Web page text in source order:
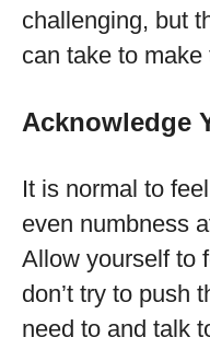
challenging, but
can take to
Acknowledge
It is normal to
even numbness
Allow yourself to
don’t try to push
need to and talk